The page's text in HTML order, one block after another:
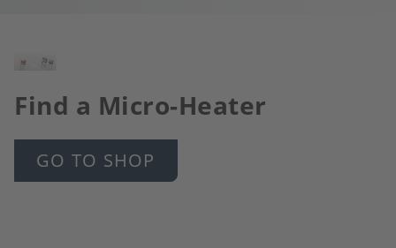
Image
Find a Micro-Heater
GO TO SHOP